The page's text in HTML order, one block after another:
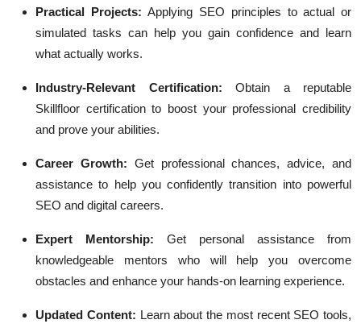
Practical Projects: Applying SEO principles to actual or
simulated tasks can help you gain confidence and learn
what actually works.
Industry-Relevant Certification: Obtain a reputable
Skillfloor certification to boost your professional credibility
and prove your abilities.
Career Growth: Get professional chances, advice, and
assistance to help you confidently transition into powerful
SEO and digital careers.
Expert Mentorship: Get personal assistance from
knowledgeable mentors who will help you overcome
obstacles and enhance your hands-on learning experience.
Updated Content: Learn about the most recent SEO tools,